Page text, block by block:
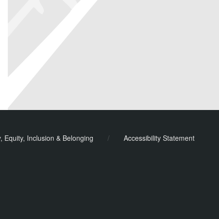
Equity, Inclusion & Belonging / Accessibility Statement